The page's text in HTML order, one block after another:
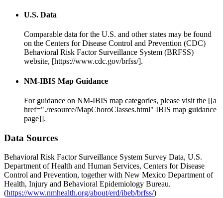
U.S. Data
Comparable data for the U.S. and other states may be found
on the Centers for Disease Control and Prevention (CDC)
Behavioral Risk Factor Surveillance System (BRFSS)
website, [https://www.cdc.gov/brfss/].
NM-IBIS Map Guidance
For guidance on NM-IBIS map categories, please visit the [[a
href="./resource/MapChoroClasses.html" IBIS map guidance
page]].
Data Sources
Behavioral Risk Factor Surveillance System Survey Data, U.S.
Department of Health and Human Services, Centers for Disease
Control and Prevention, together with New Mexico Department of
Health, Injury and Behavioral Epidemiology Bureau.
(https://www.nmhealth.org/about/erd/ibeb/brfss/)